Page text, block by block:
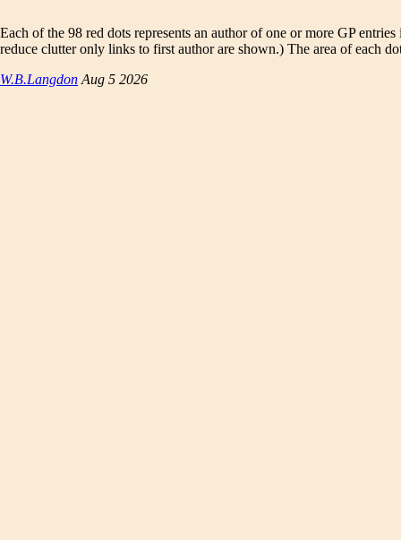
Each of the 98 red dots represents an author of one or more GP
reduce clutter only links to first author are shown.) The area of each
W.B.Langdon Aug 5 2026